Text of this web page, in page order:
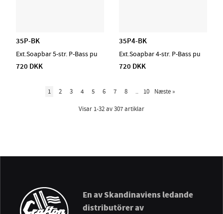
35P-BK
Ext.Soapbar 5-str. P-Bass pu
720 DKK
35P4-BK
Ext.Soapbar 4-str. P-Bass pu
720 DKK
1 2 3 4 5 6 7 8 .. 10 Næste »
Visar 1-32av307artiklar
En av Skandinaviens ledande
distributörer av